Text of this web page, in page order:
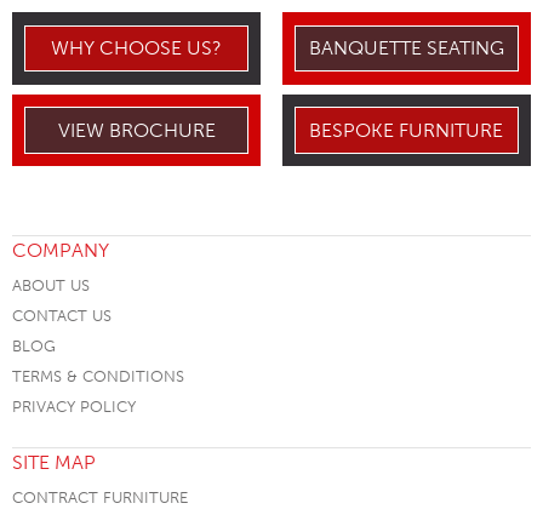
WHY CHOOSE US? BANQUETTE SEATING
VIEW BROCHURE BESPOKE FURNITURE
COMPANY
ABOUT US
CONTACT US
BLOG
TERMS & CONDITIONS
PRIVACY POLICY
SITE MAP
CONTRACT FURNITURE